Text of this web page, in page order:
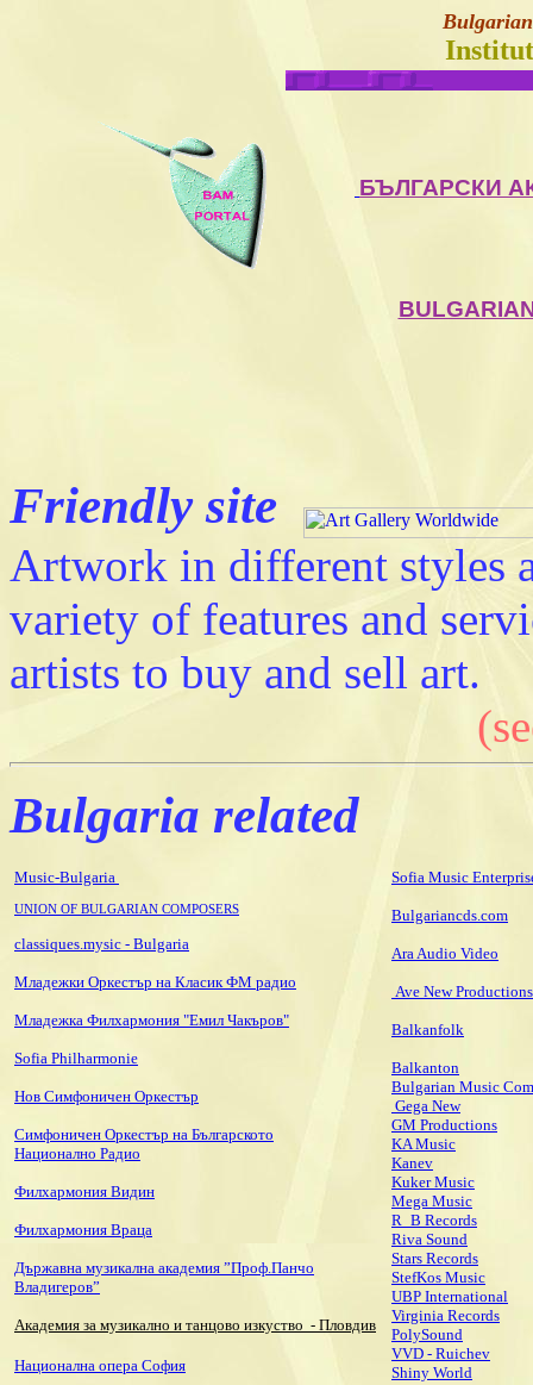
Bulgarian
БЪЛГАРСКИ
Friendly site
Artwork in different styles
variety of features and
artists to buy and sell art.
Bulgaria related
Music-Bulgaria
UNION OF BULGARIAN COMPOSERS
classiques.mysic - Bulgaria
Младежки Оркестър на Класик ФМ радио
Младежка Филхармония "Емил Чакъров"
Sofia Philharmonie
Нов Симфоничен Оркестър
Симфоничен Оркестър на Българското
Национално Радио
Филхармония Видин
Филхармония Враца
Държавна музикална академия ”Проф.Панчо
Владигеров”
Академия за музикално и танцово изкуство - Пловдив
Национална опера София
Sofia Music
Bulgariancds.com
Ara Audio Video
Ave New Productions
Balkanfolk
Balkanton
Bulgarian Music
Gega New
GM Productions
KA Music
Kanev
Kuker Music
Mega Music
R_B Records
Riva Sound
Stars Records
StefKos Music
UBP International
Virginia Records
PolySound
VVD - Ruichev
Shiny World